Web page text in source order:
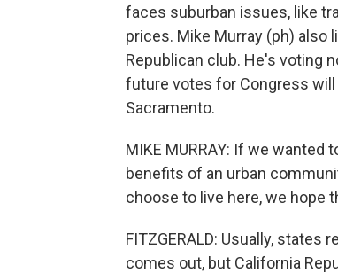
faces suburban issues, like
prices. Mike Murray (ph) also
Republican club. He's voting
future votes for Congress
Sacramento.
MIKE MURRAY: If we
benefits of an urban
choose to live here, we hope
FITZGERALD: Usually,
comes out, but California